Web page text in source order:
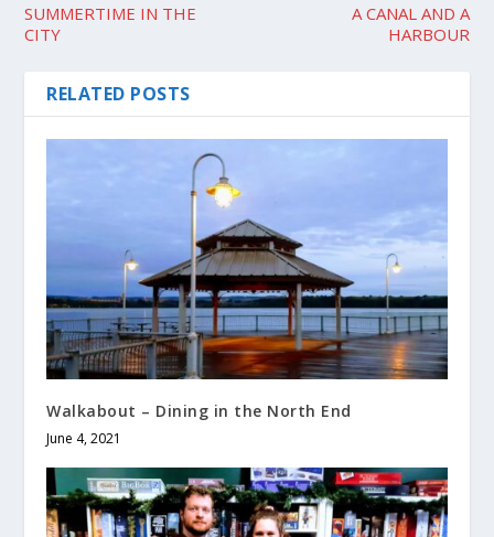
SUMMERTIME IN THE
CITY
A CANAL AND A
HARBOUR
RELATED POSTS
Walkabout – Dining in the North End
June 4, 2021